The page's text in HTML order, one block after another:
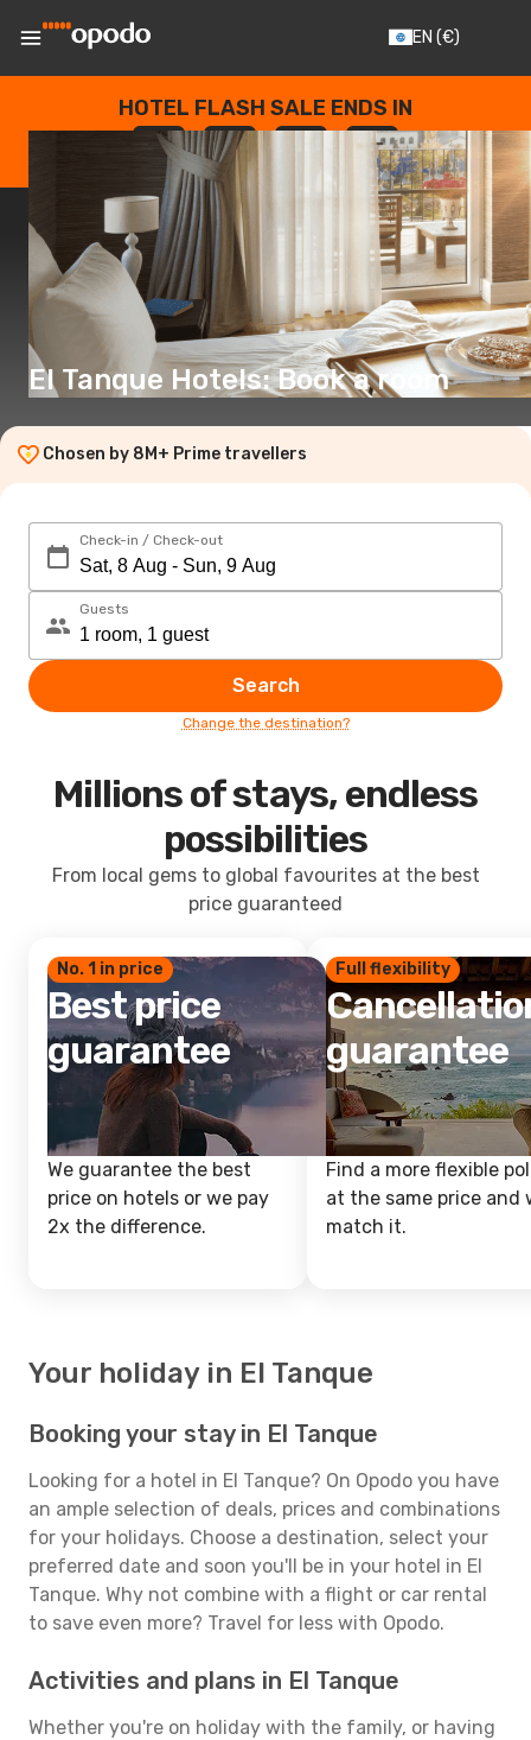
EN (€)
HOTEL FLASH SALE ENDS IN
--
DAYS
: --
HOURS
: --
SECONDS
El Tanque Hotels: Book a room
Chosen by 8M+ Prime travellers
Check-in / Check-out
Guests
Search
Change the destination?
Millions of stays, endless
possibilities
From local gems to global favourites at the best
price guaranteed
No. 1 in price
Best price
guarantee
We guarantee the best
price on hotels or we pay
2x the difference.
Full flexibility
guarantee
Find a more flexible
at the same price and
match it.
Your holiday in El Tanque
Booking your stay in El Tanque
Looking for a hotel in El Tanque? On Opodo you have
an ample selection of deals, prices and combinations
for your holidays. Choose a destination, select your
preferred date and soon you'll be in your hotel in El
Tanque. Why not combine with a flight or car rental
to save even more? Travel for less with Opodo.
Activities and plans in El Tanque
Whether you're on holiday with the family, or having